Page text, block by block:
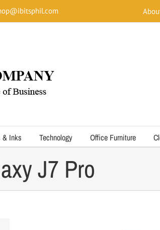
& Inks Technology Office Furniture
J7 Pro